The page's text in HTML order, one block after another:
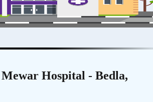
Hospital - Bedla,